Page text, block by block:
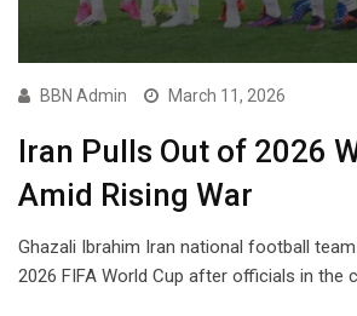
BBN Admin March 11, 2026
Iran Pulls Out of 2026
Amid Rising War
Ghazali Ibrahim Iran national football
2026 FIFA World Cup after officials in the